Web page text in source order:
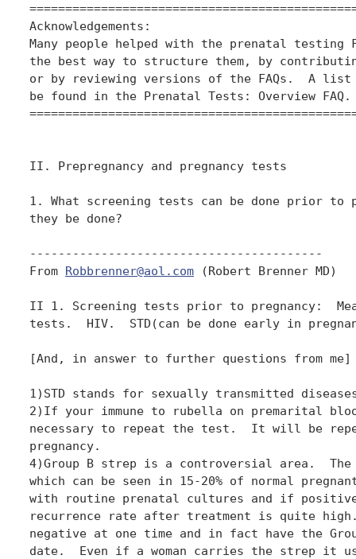
Acknowledgements:
Many people helped with the prenatal testing
the best way to structure them, by
or by reviewing versions of the FAQs.  A list
be found in the Prenatal Tests: Overview FAQ.
II. Prepregnancy and pregnancy tests
1. What screening tests can be done prior to
they be done?
-----------------------------------------
From Robbrenner@aol.com (Robert Brenner MD)
II 1. Screening tests prior to pregnancy:
tests.  HIV.  STD(can be done early in
[And, in answer to further questions from me]
1)STD stands for sexually transmitted
2)If your immune to rubella on premarital
necessary to repeat the test.  It will be
pregnancy.
4)Group B strep is a controversial area.  The
which can be seen in 15-20% of normal
with routine prenatal cultures and if
recurrence rate after treatment is quite
negative at one time and in fact have the
date.  Even if a woman carries the strep it